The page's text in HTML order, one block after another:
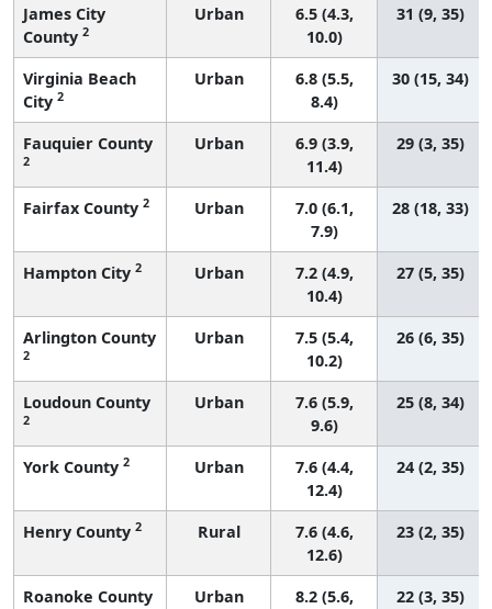
James City
County 2
Urban
6.5 (4.3,
10.0)
31 (9, 35)
Virginia Beach
City 2
Urban
6.8 (5.5,
8.4)
30 (15, 34)
Fauquier County
2
Urban
6.9 (3.9,
11.4)
29 (3, 35)
Fairfax County 2 Urban
7.0 (6.1,
7.9)
28 (18, 33)
Hampton City 2 Urban
7.2 (4.9,
10.4)
27 (5, 35)
Arlington County
2
Urban
7.5 (5.4,
10.2)
26 (6, 35)
Loudoun County
2
Urban
7.6 (5.9,
9.6)
25 (8, 34)
York County 2 Urban
7.6 (4.4,
12.4)
24 (2, 35)
Henry County 2 Rural
7.6 (4.6,
12.6)
23 (2, 35)
Roanoke County Urban
8.2 (5.6,
22 (3, 35)